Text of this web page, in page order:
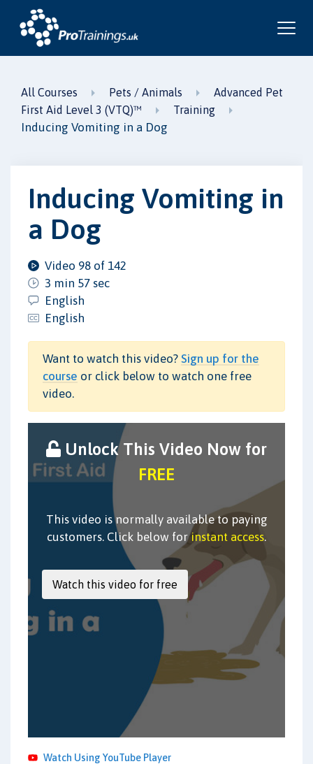
All Courses Pets / Animals
Advanced Pet
First Aid Level 3 (VTQ)™
Training
Inducing Vomiting in a Dog
Inducing Vomiting in
a Dog
Video 98 of 142
3 min 57 sec
English
English
Want to watch this video? Sign up for the
course or click below to watch one free
video.
Unlock This Video Now for
FREE
This video is normally available to paying
customers. Click below forinstant access.
Watch Using YouTube Player